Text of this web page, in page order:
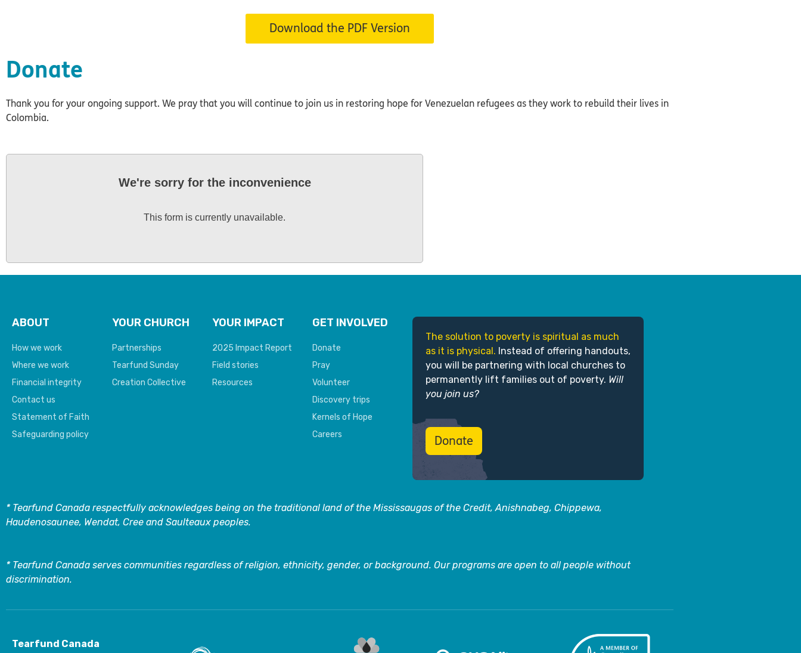
Download the PDF Version
Donate
Thank you for your ongoing support. We pray that you will continue to join us in restoring hope for Venezuelan refugees as they work to rebuild their lives in
Colombia.
We're sorry for the inconvenience
This form is currently unavailable.
ABOUT
How we work
Where we work
Financial integrity
Contact us
Statement of Faith
Safeguarding policy
YOUR CHURCH
Partnerships
Tearfund Sunday
Creation Collective
YOUR IMPACT
2025 Impact Report
Field stories
Resources
GET INVOLVED
Donate
Pray
Volunteer
Discovery trips
Kernels of Hope
Careers
The solution to poverty is spiritual as much
as it is physical. Instead of offering handouts,
you will be partnering with local churches to
permanently lift families out of poverty. Will
you join us?
Donate
* Tearfund Canada respectfully acknowledges being on the traditional land of the Mississaugas of the Credit, Anishnabeg, Chippewa,
Haudenosaunee, Wendat, Cree and Saulteaux peoples.
* Tearfund Canada serves communities regardless of religion, ethnicity, gender, or background. Our programs are open to all people without
discrimination.
Tearfund Canada